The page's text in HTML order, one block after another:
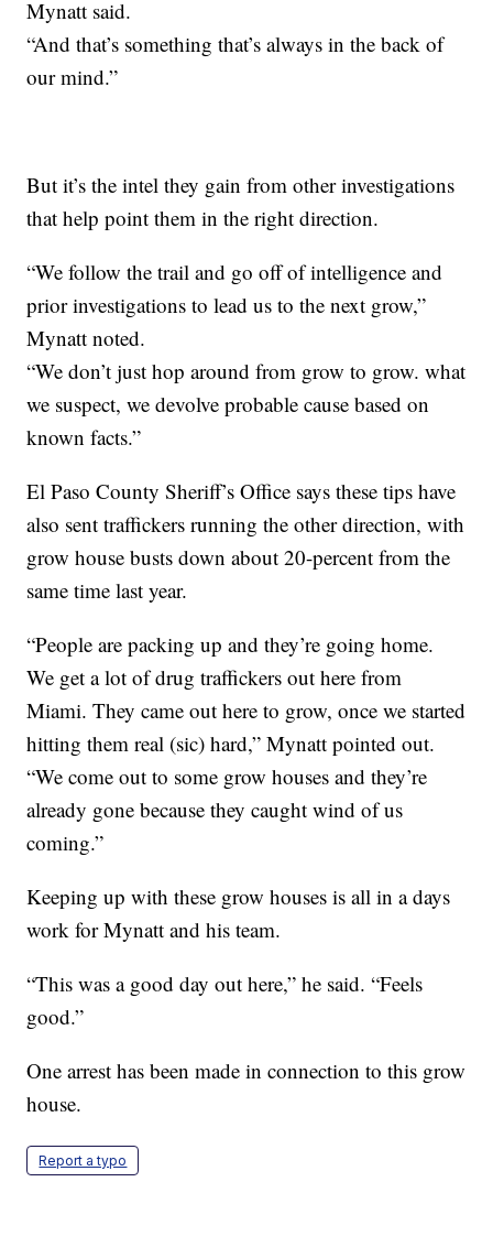
Mynatt said.
“And that’s something that’s always in the back of
our mind.”
But it’s the intel they gain from other investigations
that help point them in the right direction.
“We follow the trail and go off of intelligence and
prior investigations to lead us to the next grow,”
Mynatt noted.
“We don’t just hop around from grow to grow. what
we suspect, we devolve probable cause based on
known facts.”
El Paso County Sheriff’s Office says these tips have
also sent traffickers running the other direction, with
grow house busts down about 20-percent from the
same time last year.
“People are packing up and they’re going home.
We get a lot of drug traffickers out here from
Miami. They came out here to grow, once we started
hitting them real (sic) hard,” Mynatt pointed out.
“We come out to some grow houses and they’re
already gone because they caught wind of us
coming.”
Keeping up with these grow houses is all in a days
work for Mynatt and his team.
“This was a good day out here,” he said. “Feels
good.”
One arrest has been made in connection to this grow
house.
Report a typo